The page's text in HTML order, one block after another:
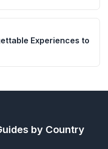
Experiences to
by Country